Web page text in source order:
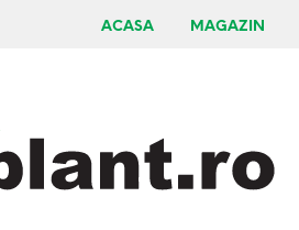
ACASA MAGAZIN